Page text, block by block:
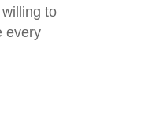
to
every